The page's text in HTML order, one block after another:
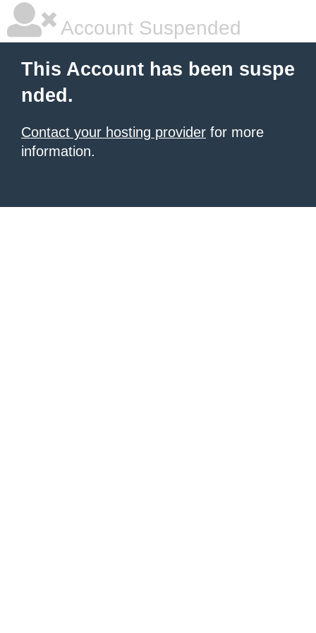
Account Suspended
This Account has been suspe
nded.
Contact your hosting provider for more
information.